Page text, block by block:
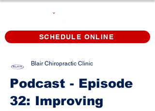
SCHEDULE ONLINE
Podcast - Episode
32: Improving
Blair Chiropractic Clinic